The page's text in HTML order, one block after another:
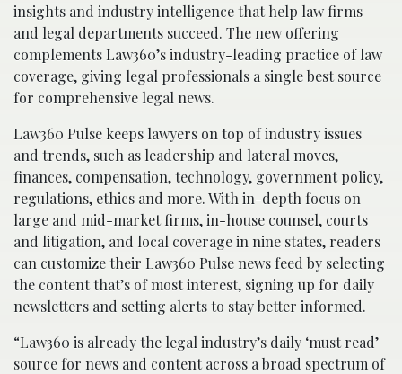
insights and industry intelligence that help law firms
and legal departments succeed. The new offering
complements Law360’s industry-leading practice of law
coverage, giving legal professionals a single best source
for comprehensive legal news.
Law360 Pulse keeps lawyers on top of industry issues
and trends, such as leadership and lateral moves,
finances, compensation, technology, government policy,
regulations, ethics and more. With in-depth focus on
large and mid-market firms, in-house counsel, courts
and litigation, and local coverage in nine states, readers
can customize their Law360 Pulse news feed by selecting
the content that’s of most interest, signing up for daily
newsletters and setting alerts to stay better informed.
“Law360 is already the legal industry’s daily ‘must read’
source for news and content across a broad spectrum of